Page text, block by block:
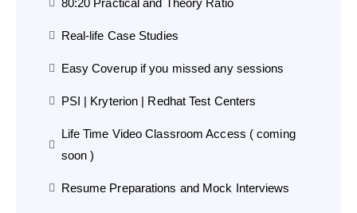
80:20 Practical and Theory Ratio
Real-life Case Studies
Easy Coverup if you missed any sessions
PSI | Kryterion | Redhat Test Centers
Life Time Video Classroom Access ( coming
soon )
Resume Preparations and Mock Interviews